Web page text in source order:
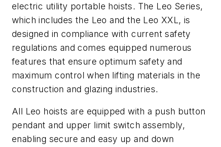
electric utility portable hoists. The Leo Series,
which includes the Leo and the Leo XXL, is
designed in compliance with current safety
regulations and comes equipped numerous
features that ensure optimum safety and
maximum control when lifting materials in the
construction and glazing industries.
All Leo hoists are equipped with a push button
pendant and upper limit switch assembly,
enabling secure and easy up and down